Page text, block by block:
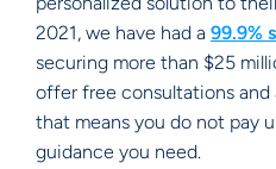
2021, we have had a 99.9%
securing more than $25
offer free consultations
that means you do not pay
guidance you need.